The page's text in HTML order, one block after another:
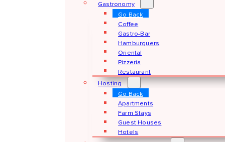
Gastronomy
Go Back
Coffee
Gastro-Bar
Hamburguers
Oriental
Pizzeria
Restaurant
Hosting
Go Back
Apartments
Farm Stays
Guest Houses
Hotels